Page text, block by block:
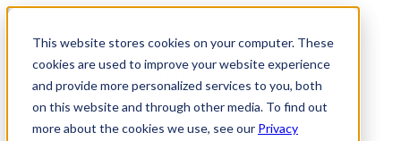
This website stores cookies on your computer. These
cookies are used to improve your website experience
and provide more personalized services to you, both
on this website and through other media. To find out
more about the cookies we use, see our Privacy
Skip
contentFirm Compliance
Renaissance CMS
For Investment Advisers
For Consultants
Continuing Education